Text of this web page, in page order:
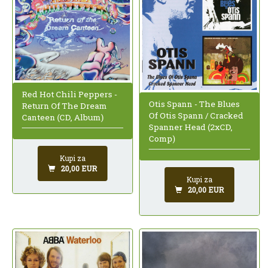
Red Hot Chili Peppers -
Return Of The Dream
Canteen (CD, Album)
Kupi za
20,00 EUR
Otis Spann - The Blues
Of Otis Spann / Cracked
Spanner Head (2xCD,
Comp)
Kupi za
20,00 EUR